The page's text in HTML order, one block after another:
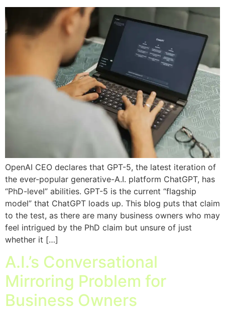
OpenAI CEO declares that GPT-5, the latest iteration of
the ever-popular generative-A.I. platform ChatGPT, has
“PhD-level” abilities. GPT-5 is the current “flagship
model” that ChatGPT loads up. This blog puts that claim
to the test, as there are many business owners who may
feel intrigued by the PhD claim but unsure of just
whether it […]
A.I.’s Conversational
Mirroring Problem for
Business Owners